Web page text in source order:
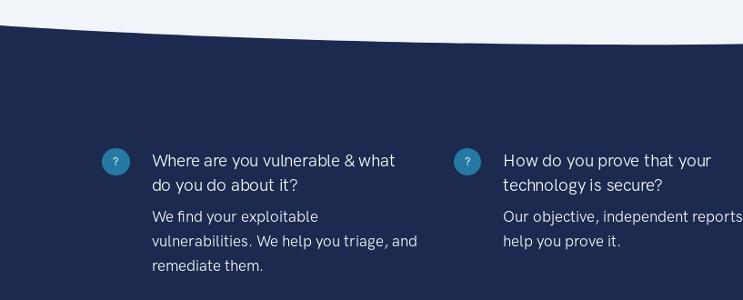
?
Where are you vulnerable & what
do you do about it?
We find your exploitable
vulnerabilities. We help you triage, and
remediate them.
?
How do you prove that your
technology is secure?
Our objective, independent reports
help you prove it.